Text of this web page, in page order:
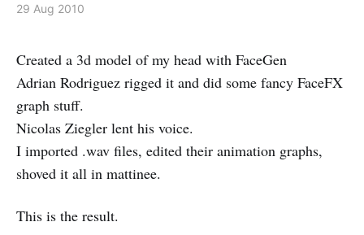
29 Aug 2010
Created a 3d model of my head with FaceGen
Adrian Rodriguez rigged it and did some fancy FaceFX
graph stuff.
Nicolas Ziegler lent his voice.
I imported .wav files, edited their animation graphs,
shoved it all in mattinee.
This is the result.